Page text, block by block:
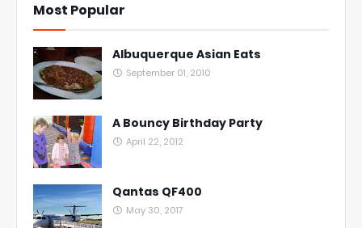
Most Popular
Albuquerque Asian Eats
September 01, 2010
A Bouncy Birthday Party
April 22, 2012
Qantas QF400
May 30, 2017